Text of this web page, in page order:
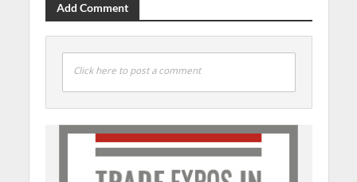
Add Comment
Click here to post a comment